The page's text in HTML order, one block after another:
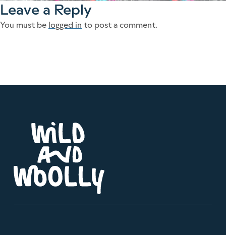
Leave a Reply
You must be logged in to post a comment.